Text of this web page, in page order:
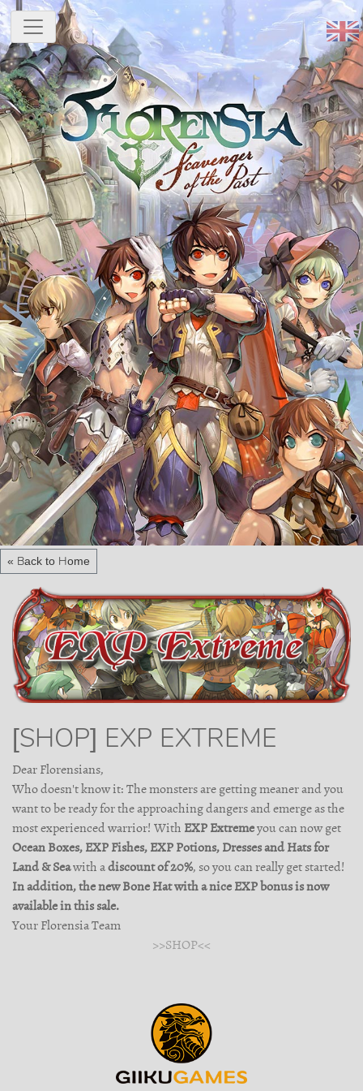
« Back to Home
[SHOP] EXP EXTREME
Dear Florensians,
Who doesn't know it: The monsters are getting meaner and you
want to be ready for the approaching dangers and emerge as the
most experienced warrior! With EXP Extremeyou can now get
Ocean Boxes, EXP Fishes, EXP Potions, Dresses and Hats for
Land & Seawith adiscount of 20%, so you can really get started!
In addition, the new Bone Hat with a nice EXP bonus is now
available in this sale.
Your Florensia Team
>>SHOP<<